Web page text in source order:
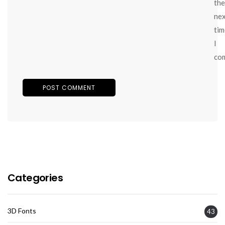
the
I
Categories
3D Fonts 43